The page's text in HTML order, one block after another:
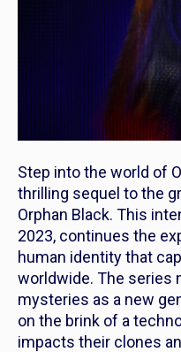
Step into the world of
thrilling sequel to the
Orphan Black. This
2023, continues the
human identity that
worldwide. The series
mysteries as a new
on the brink of a
impacts their clones